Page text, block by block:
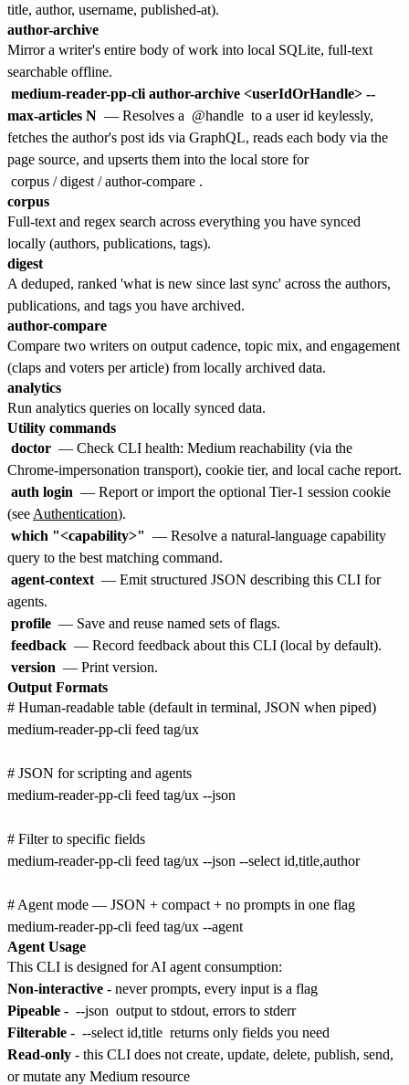
title, author, username, published-at).
author-archive
Mirror a writer's entire body of work into local SQLite, full-text
searchable offline.
medium-reader-pp-cli author-archive <userIdOrHandle> --
max-articles N — Resolves a @handle to a user id keylessly,
fetches the author's post ids via GraphQL, reads each body via the
page source, and upserts them into the local store for
corpus / digest / author-compare .
corpus
Full-text and regex search across everything you have synced
locally (authors, publications, tags).
digest
A deduped, ranked 'what is new since last sync' across the authors,
publications, and tags you have archived.
author-compare
Compare two writers on output cadence, topic mix, and engagement
(claps and voters per article) from locally archived data.
analytics
Run analytics queries on locally synced data.
Utility commands
doctor — Check CLI health: Medium reachability (via the
Chrome-impersonation transport), cookie tier, and local cache report.
auth login — Report or import the optional Tier-1 session cookie
(see Authentication).
which "<capability>" — Resolve a natural-language capability
query to the best matching command.
agent-context — Emit structured JSON describing this CLI for
agents.
profile — Save and reuse named sets of flags.
feedback — Record feedback about this CLI (local by default).
version — Print version.
Output Formats
# Human-readable table (default in terminal, JSON when piped)
medium-reader-pp-cli feed tag/ux
# JSON for scripting and agents
medium-reader-pp-cli feed tag/ux --json
# Filter to specific fields
medium-reader-pp-cli feed tag/ux --json --select id,title,author
# Agent mode — JSON + compact + no prompts in one flag
Agent Usage
This CLI is designed for AI agent consumption:
Non-interactive - never prompts, every input is a flag
Pipeable - --json output to stdout, errors to stderr
Filterable - --select id,title returns only fields you need
Read-only - this CLI does not create, update, delete, publish, send,
or mutate any Medium resource